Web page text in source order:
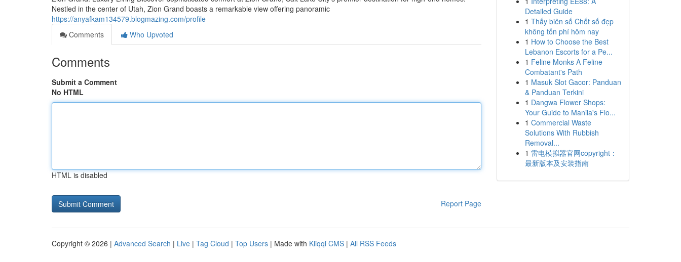
Nestled in the center of Utah, Zion Grand boasts a remarkable view offering panoramic
https://anyafkam134579.blogmazing.com/profile
Comments
Who Upvoted
Comments
Submit a Comment
No HTML
HTML is disabled
Report Page
Detailed Guide
1 Thấy biên số Chốt số đẹp
không tốn phí hôm nay
1 How to Choose the Best
Lebanon Escorts for a Pe...
1 Feline Monks A Feline
Combatant's Path
1 Masuk Slot Gacor: Panduan
& Panduan Terkini
1 Dangwa Flower Shops:
Your Guide to Manila's Flo...
1 Commercial Waste
Solutions With Rubbish
Removal...
1 雷电模拟器官网copyright：
最新版本及安装指南
Copyright © 2026 | Advanced Search | Live | Tag Cloud | Top Users | Made with Kliqqi CMS | All RSS Feeds